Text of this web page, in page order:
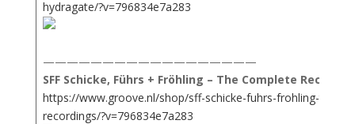
hydragate/?v=796834e7a283
——————————————————
SFF Schicke, Führs + Fröhling – The Complete
https://www.groove.nl/shop/sff-schicke-fuhrs-frohling-the-
recordings/?v=796834e7a283